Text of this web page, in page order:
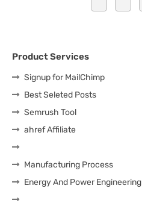
Product Services
Signup for MailChimp
Best Seleted Posts
Semrush Tool
ahref Affiliate
Manufacturing Process
Energy And Power Engineering